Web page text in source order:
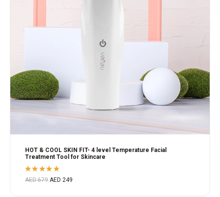
HOT & COOL SKIN FIT- 4 level Temperature Facial
Treatment Tool for Skincare
Rated
5.00out
AED679 AED 249